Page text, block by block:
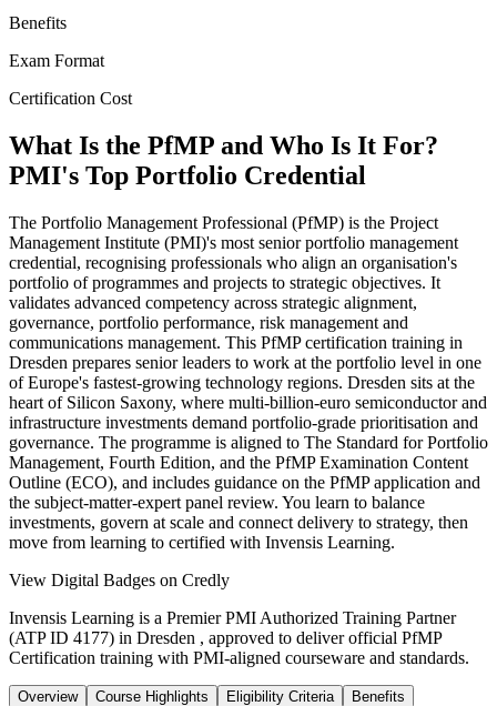
Benefits
Exam Format
Certification Cost
What Is the PfMP and Who Is It For?
PMI's Top Portfolio Credential
The Portfolio Management Professional (PfMP) is the Project
Management Institute (PMI)'s most senior portfolio management
credential, recognising professionals who align an organisation's
portfolio of programmes and projects to strategic objectives. It
validates advanced competency across strategic alignment,
governance, portfolio performance, risk management and
communications management. This PfMP certification training in
Dresden prepares senior leaders to work at the portfolio level in one
of Europe's fastest-growing technology regions. Dresden sits at the
heart of Silicon Saxony, where multi-billion-euro semiconductor and
infrastructure investments demand portfolio-grade prioritisation and
governance. The programme is aligned to The Standard for Portfolio
Management, Fourth Edition, and the PfMP Examination Content
Outline (ECO), and includes guidance on the PfMP application and
the subject-matter-expert panel review. You learn to balance
investments, govern at scale and connect delivery to strategy, then
move from learning to certified with Invensis Learning.
View Digital Badges on Credly
Invensis Learning is a Premier PMI Authorized Training Partner
(ATP ID 4177) in Dresden , approved to deliver official PfMP
Certification training with PMI-aligned courseware and standards.
Overview Course Highlights Eligibility Criteria
Benefits